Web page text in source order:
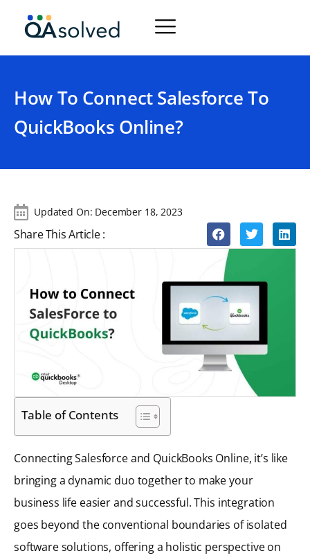
How To Connect Salesforce To
QuickBooks Online?
Updated On: December 18, 2023
Share This Article :
Table of Contents
Connecting Salesforce and QuickBooks Online, it’s like
bringing a dynamic duo together to make your
business life easier and successful. This integration
goes beyond the conventional boundaries of isolated
software solutions, offering a holistic perspective on